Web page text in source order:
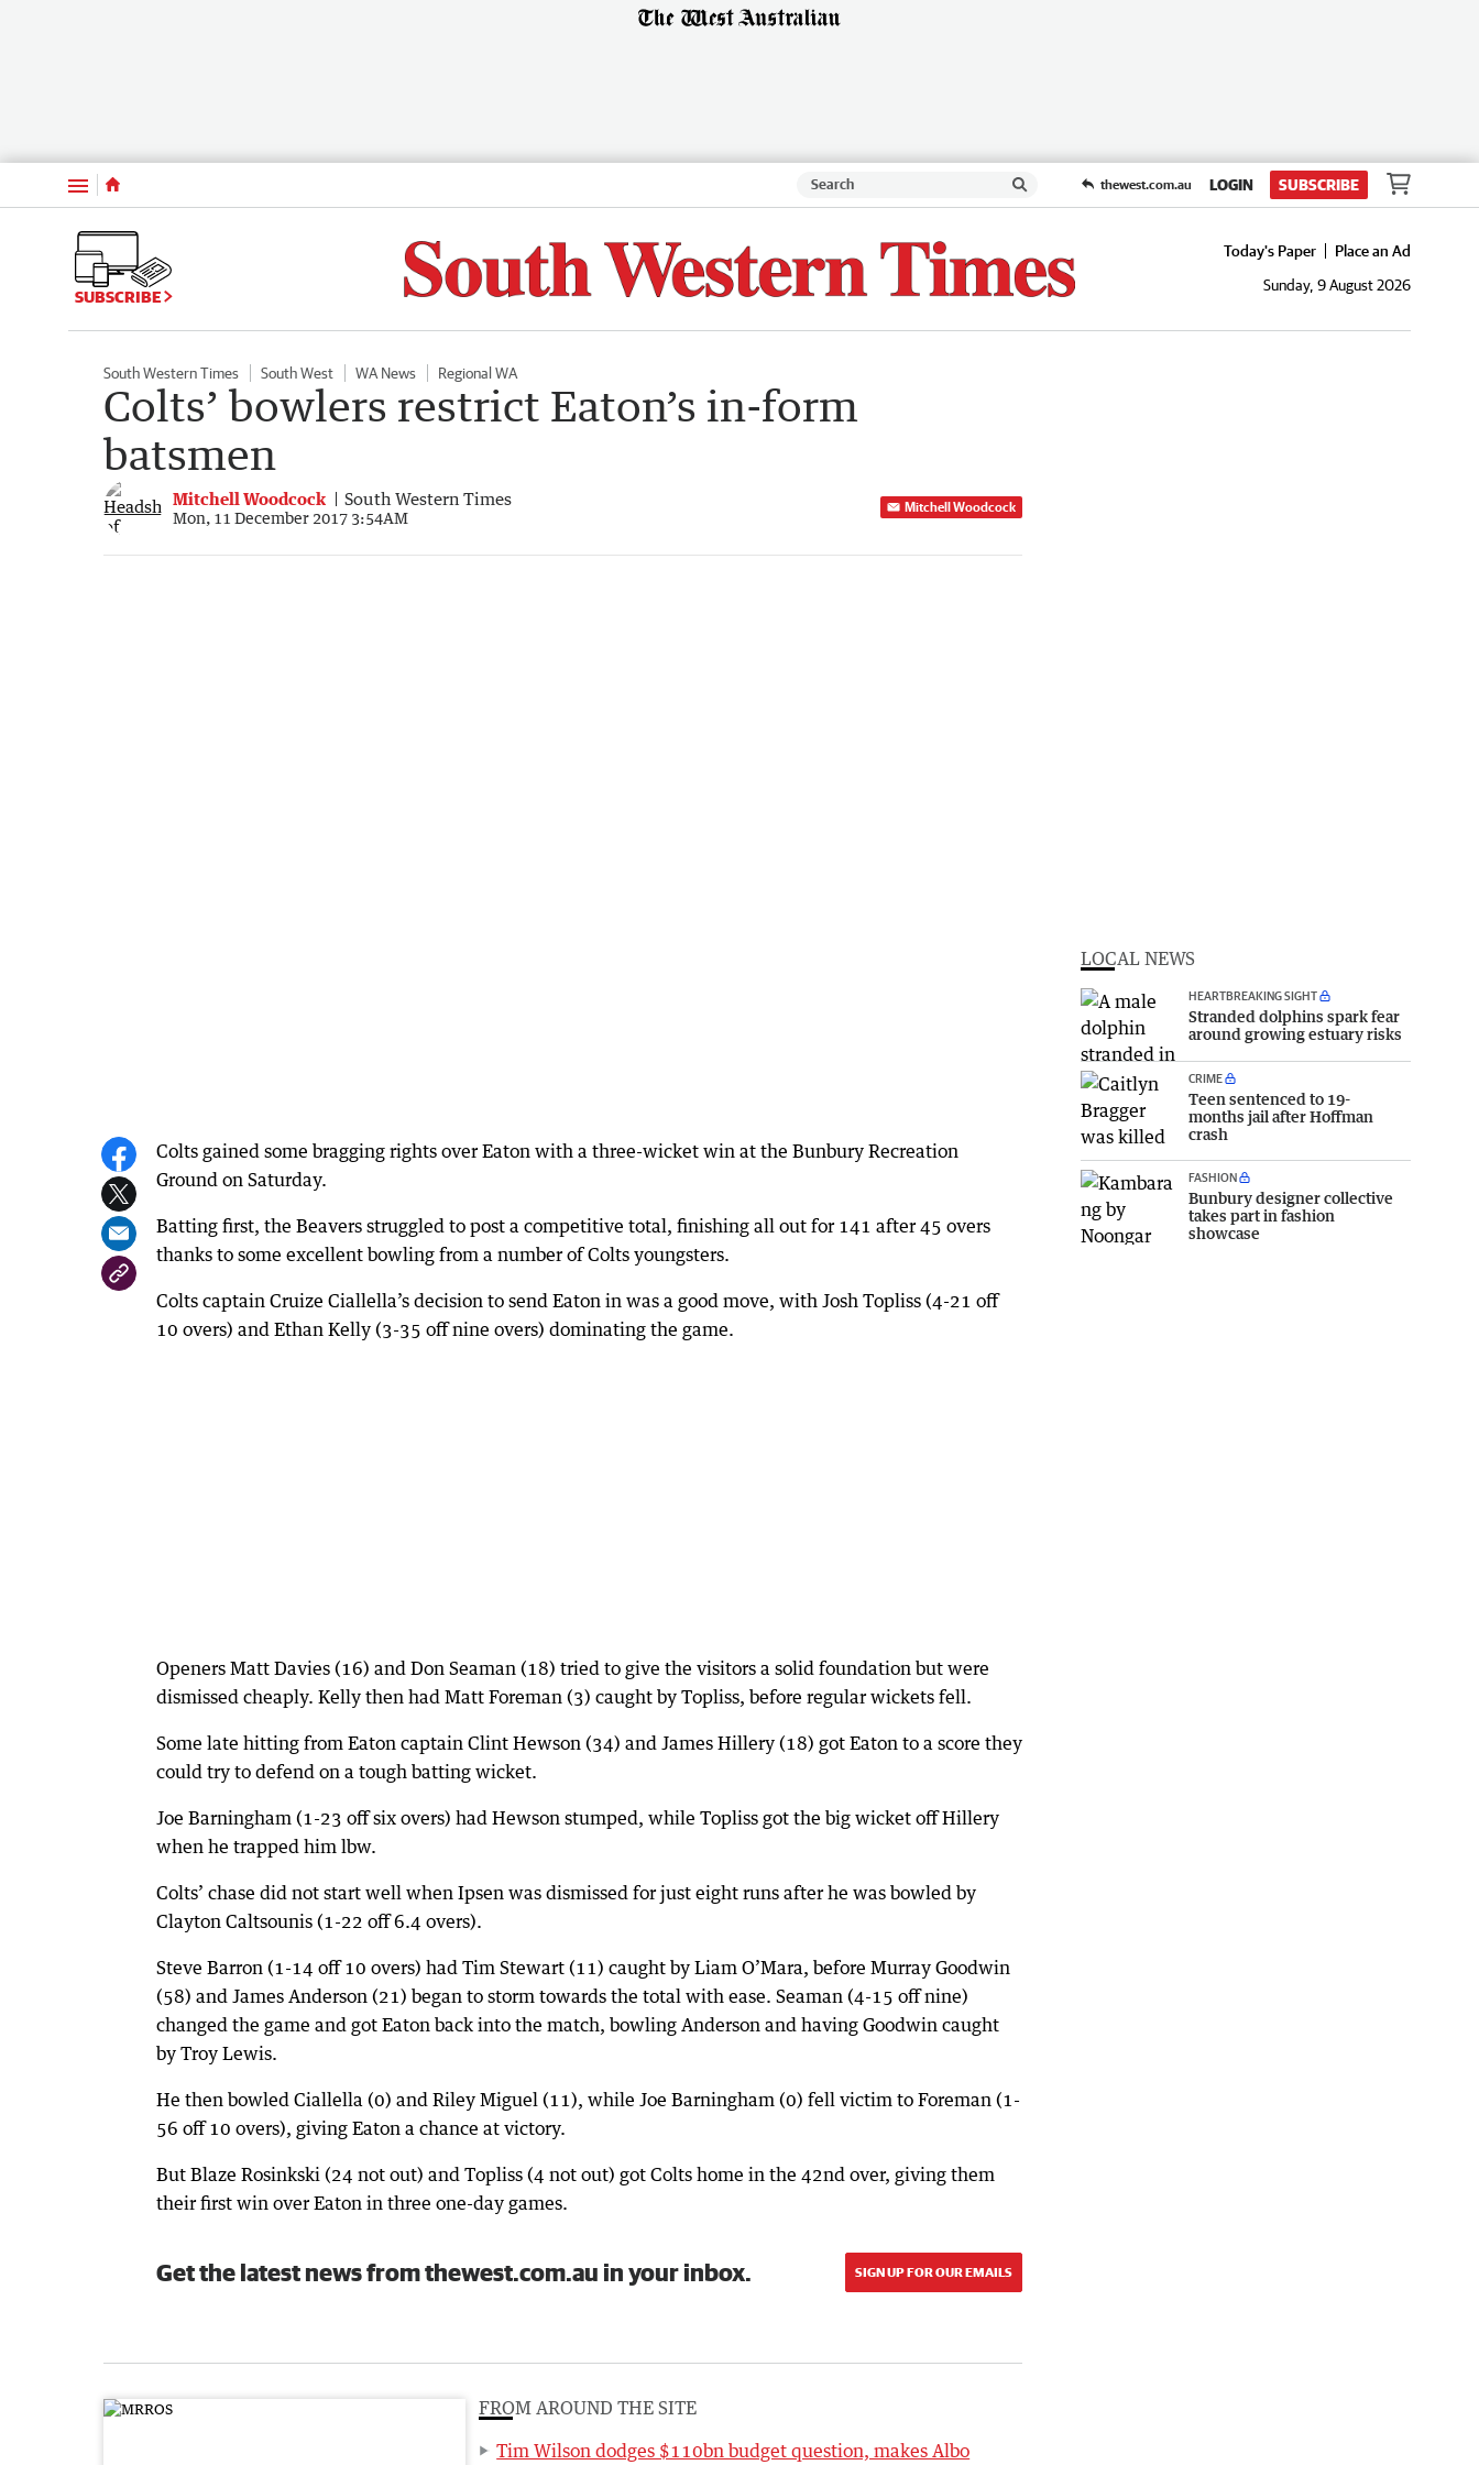
Menu thewest.com.au LOGIN SUBSCRIBE
SUBSCRIBE
Today's Paper
Place an Ad
Sunday, 9 August 2026
South Western Times South West WA News Regional WA
Colts’ bowlers restrict Eaton’s in-form
batsmen
Mitchell Woodcock South Western Times
Mon, 11 December 2017 3:54AM
Mitchell Woodcock
Colts gained some bragging rights over Eaton with a three-wicket win at the Bunbury Recreation
Ground on Saturday.
Batting first, the Beavers struggled to post a competitive total, finishing all out for 141 after 45 overs
thanks to some excellent bowling from a number of Colts youngsters.
Colts captain Cruize Ciallella’s decision to send Eaton in was a good move, with Josh Topliss (4-21 off
10 overs) and Ethan Kelly (3-35 off nine overs) dominating the game.
Openers Matt Davies (16) and Don Seaman (18) tried to give the visitors a solid foundation but were
dismissed cheaply. Kelly then had Matt Foreman (3) caught by Topliss, before regular wickets fell.
Some late hitting from Eaton captain Clint Hewson (34) and James Hillery (18) got Eaton to a score they
could try to defend on a tough batting wicket.
Joe Barningham (1-23 off six overs) had Hewson stumped, while Topliss got the big wicket off Hillery
when he trapped him lbw.
Colts’ chase did not start well when Ipsen was dismissed for just eight runs after he was bowled by
Clayton Caltsounis (1-22 off 6.4 overs).
Steve Barron (1-14 off 10 overs) had Tim Stewart (11) caught by Liam O’Mara, before Murray Goodwin
(58) and James Anderson (21) began to storm towards the total with ease. Seaman (4-15 off nine)
changed the game and got Eaton back into the match, bowling Anderson and having Goodwin caught
by Troy Lewis.
He then bowled Ciallella (0) and Riley Miguel (11), while Joe Barningham (0) fell victim to Foreman (1-
56 off 10 overs), giving Eaton a chance at victory.
But Blaze Rosinkski (24 not out) and Topliss (4 not out) got Colts home in the 42nd over, giving them
their first win over Eaton in three one-day games.
Get the latest news from thewest.com.au in your inbox. SIGN UP FOR OUR EMAILS
FROM AROUND THE SITE
Tim Wilson dodges $110bn budget question, makes Albo
LOCAL NEWS
HEARTBREAKING SIGHT
Stranded dolphins spark fear
around growing estuary risks
CRIME
Teen sentenced to 19-
months jail after Hoffman
crash
FASHION
Bunbury designer collective
takes part in fashion
showcase